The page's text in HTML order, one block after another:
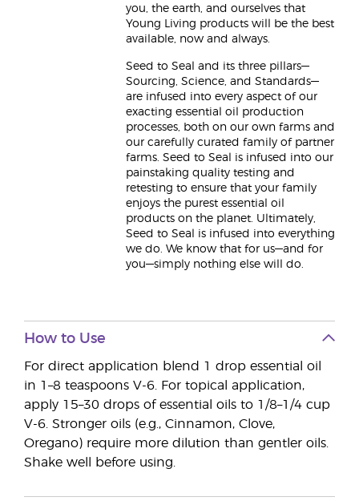
you, the earth, and ourselves that
Young Living products will be the best
available, now and always.
Seed to Seal and its three pillars—
Sourcing, Science, and Standards—
are infused into every aspect of our
exacting essential oil production
processes, both on our own farms and
our carefully curated family of partner
farms. Seed to Seal is infused into our
painstaking quality testing and
retesting to ensure that your family
enjoys the purest essential oil
products on the planet. Ultimately,
Seed to Seal is infused into everything
we do. We know that for us—and for
you—simply nothing else will do.
How to Use
For direct application blend 1 drop essential oil
in 1–8 teaspoons V-6. For topical application,
apply 15–30 drops of essential oils to 1/8–1/4 cup
V-6. Stronger oils (e.g., Cinnamon, Clove,
Oregano) require more dilution than gentler oils.
Shake well before using.